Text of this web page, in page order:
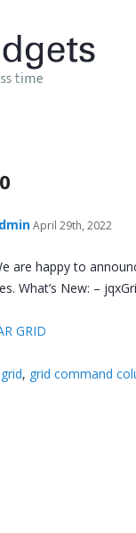
April 29th, 2022
are happy to
What’s New: –
GRID
grid, grid command